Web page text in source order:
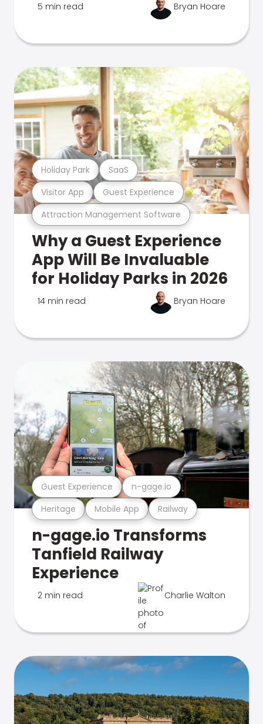
5 min read Bryan Hoare
Attraction Management Software
Visitor App Guest Experience
Holiday Park SaaS
Why a Guest Experience
App Will Be Invaluable
for Holiday Parks in 2026
14 min read Bryan Hoare
Heritage Mobile App Railway
Guest Experience n-gage.io
n-gage.io Transforms
Tanfield Railway
Experience
2 min read Charlie Walton